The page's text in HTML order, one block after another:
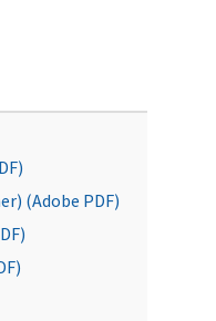
(Adobe PDF)